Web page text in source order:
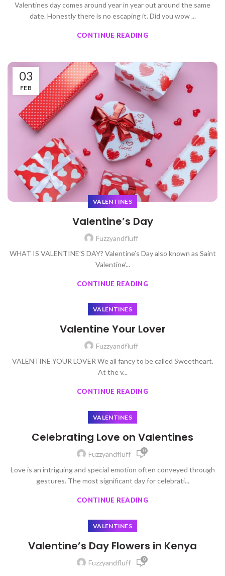
Valentines day comes around year in year out around the same
date. Honestly there is no escaping it. Did you wow ...
CONTINUE READING
03
FEB
VALENTINES
Valentine’s Day
Fuzzyandfluff
WHAT IS VALENTINE’S DAY? Valentine’s Day also known as Saint
Valentine’...
CONTINUE READING
VALENTINES
Valentine Your Lover
Fuzzyandfluff
VALENTINE YOUR LOVER We all fancy to be called Sweetheart.
At the v...
CONTINUE READING
VALENTINES
Celebrating Love on Valentines
Fuzzyandfluff 0
Love is an intriguing and special emotion often conveyed through
gestures. The most significant day for celebrati...
CONTINUE READING
VALENTINES
Valentine’s Day Flowers in Kenya
Fuzzyandfluff 0